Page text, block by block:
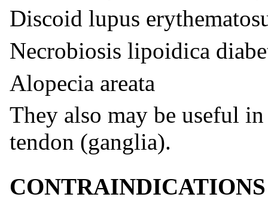
Discoid lupus
Necrobiosis lipoidica
Alopecia areata
They also may be useful
tendon (ganglia).
CONTRAINDICATIONS